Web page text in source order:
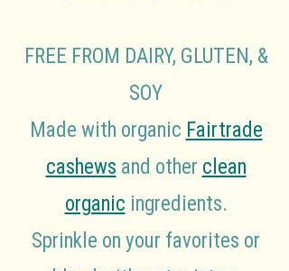
FREE FROM DAIRY, GLUTEN, &
SOY
Made with organic Fairtrade
cashews and other clean
organic ingredients.
Sprinkle on your favorites or